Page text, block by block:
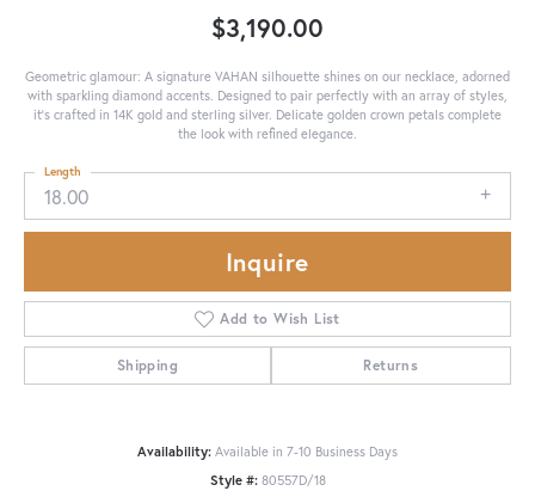
$3,190.00
Geometric glamour: A signature VAHAN silhouette shines on our necklace, adorned
with sparkling diamond accents. Designed to pair perfectly with an array of styles,
it's crafted in 14K gold and sterling silver. Delicate golden crown petals complete
the look with refined elegance.
18.00
Length
Inquire
Add to Wish List
Shipping Returns
Availability: Available in 7-10 Business Days
Style #: 80557D/18